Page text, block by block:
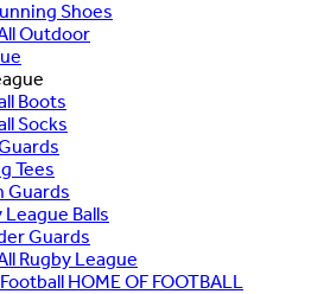
Shoes
Outdoor
Boots
Socks
Tees
Guards
League Balls
Guards
Rugby League
HOME OF FOOTBALL